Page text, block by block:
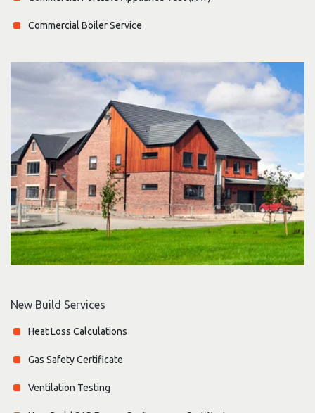
Commercial Boiler Service
New Build Services
Heat Loss Calculations
Gas Safety Certificate
Ventilation Testing